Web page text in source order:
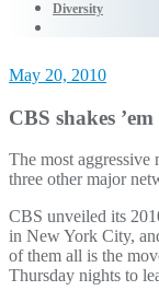
Diversity
May 20, 2010
CBS shakes
The most aggressive
three other major
CBS unveiled its
in New York City,
of them all is the
Thursday nights to